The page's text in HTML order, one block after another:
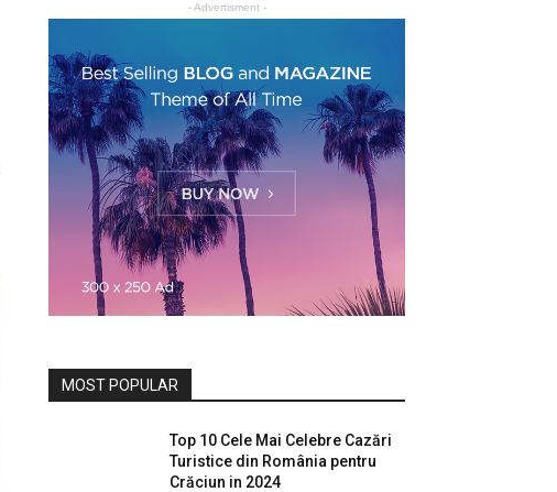
- Advertisment -
MOST POPULAR
Top 10 Cele Mai Celebre Cazări
Turistice din România pentru
Crăciun in 2024